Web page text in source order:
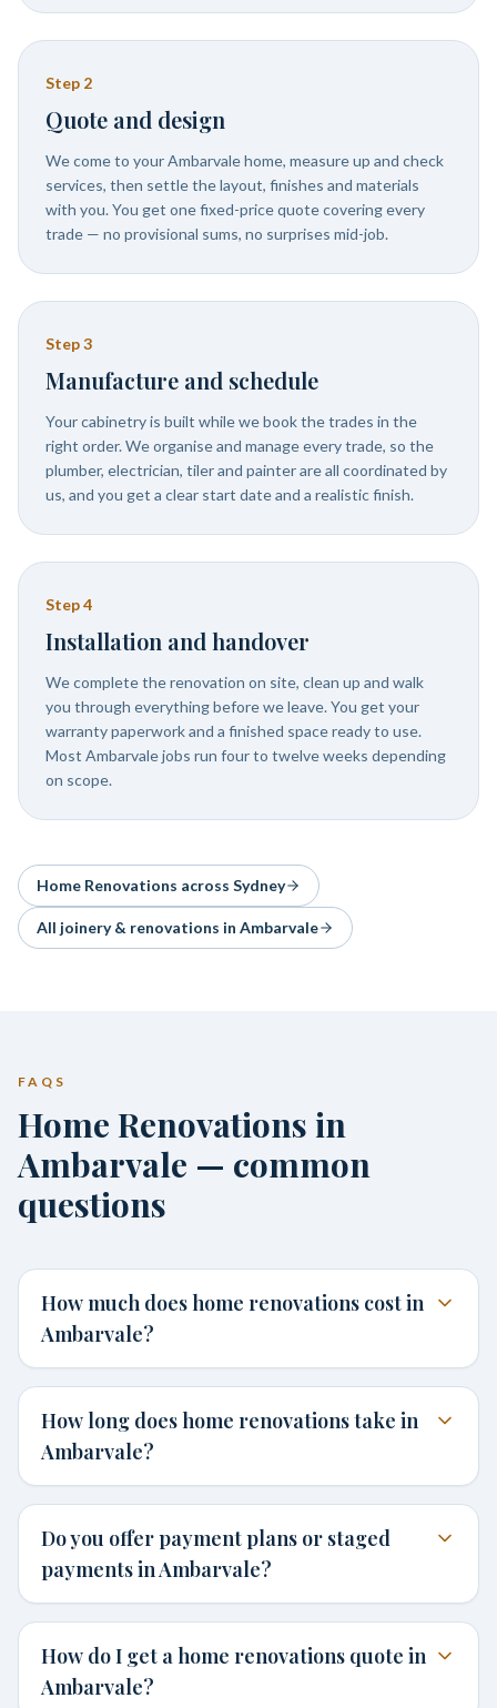
Step 2
Quote and design
We come to your Ambarvale home, measure up and check
services, then settle the layout, finishes and materials
with you. You get one fixed-price quote covering every
trade — no provisional sums, no surprises mid-job.
Step3
Manufacture and schedule
Your cabinetry is built while we book the trades in the
right order. We organise and manage every trade, so the
plumber, electrician, tiler and painter are all coordinated by
us, and you get a clear start date and a realistic finish.
Step4
Installation and handover
We complete the renovation on site, clean up and walk
you through everything before we leave. You get your
warranty paperwork and a finished space ready to use.
Most Ambarvale jobs run four to twelve weeks depending
on scope.
Home Renovations across Sydney
All joinery & renovations in Ambarvale
FAQS
Home Renovations in
Ambarvale — common
questions
How much does home renovations cost in
Ambarvale?
How long does home renovations take in
Ambarvale?
Do you offer payment plans or staged
payments in Ambarvale?
How do I get a home renovations quote in
Ambarvale?